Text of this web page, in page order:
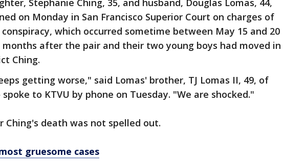
Stephanie Ching, 35, and husband, Douglas Lomas, 44,
on Monday in San Francisco Superior Court on charges of
which occurred sometime between May 15 and 20
after the pair and their two young boys had moved in
Ching.
getting worse," said Lomas' brother, TJ Lomas II, 49, of
to KTVU by phone on Tuesday. "We are shocked."
Ching's death was not spelled out.
gruesome cases